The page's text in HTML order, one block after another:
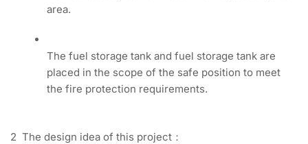
area.
The fuel storage tank and fuel storage tank are
placed in the scope of the safe position to meet
the fire protection requirements.
2 The design idea of this project：